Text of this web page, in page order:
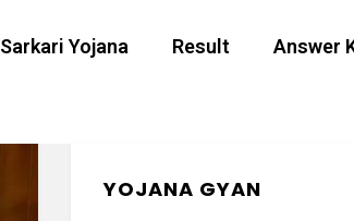
Sarkari Yojana Result Answer
YOJANA GYAN